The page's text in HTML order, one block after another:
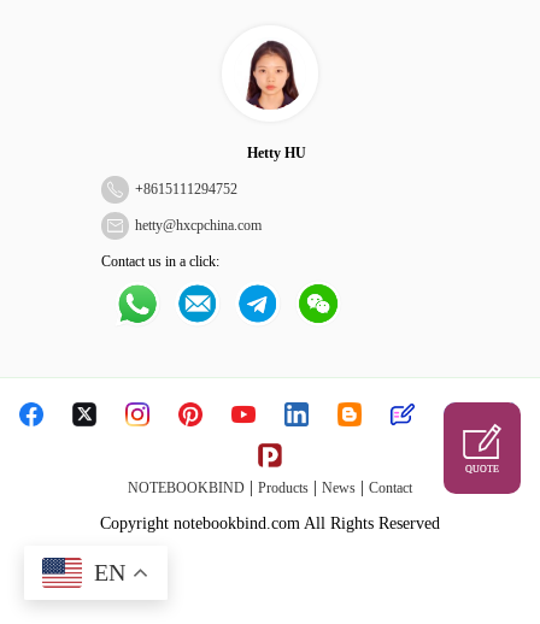
Hetty HU
+8615111294752
hetty@hxcpchina.com
Contact us in a click:
NOTEBOOKBIND Products News Contact
Copyright notebookbind.com All Rights Reserved
QUOTE
EN